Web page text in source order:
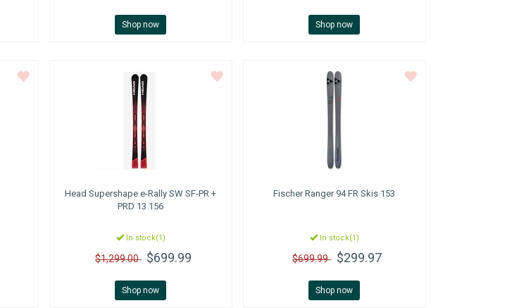
Shop now Shop now
Head Supershape e-Rally SW SF-PR +
PRD 13 156
In stock(1)
$1,299.00 $699.99
Shop now
FischerRanger 94 FR Skis 153
In stock(1)
$699.99 $299.97
Shop now